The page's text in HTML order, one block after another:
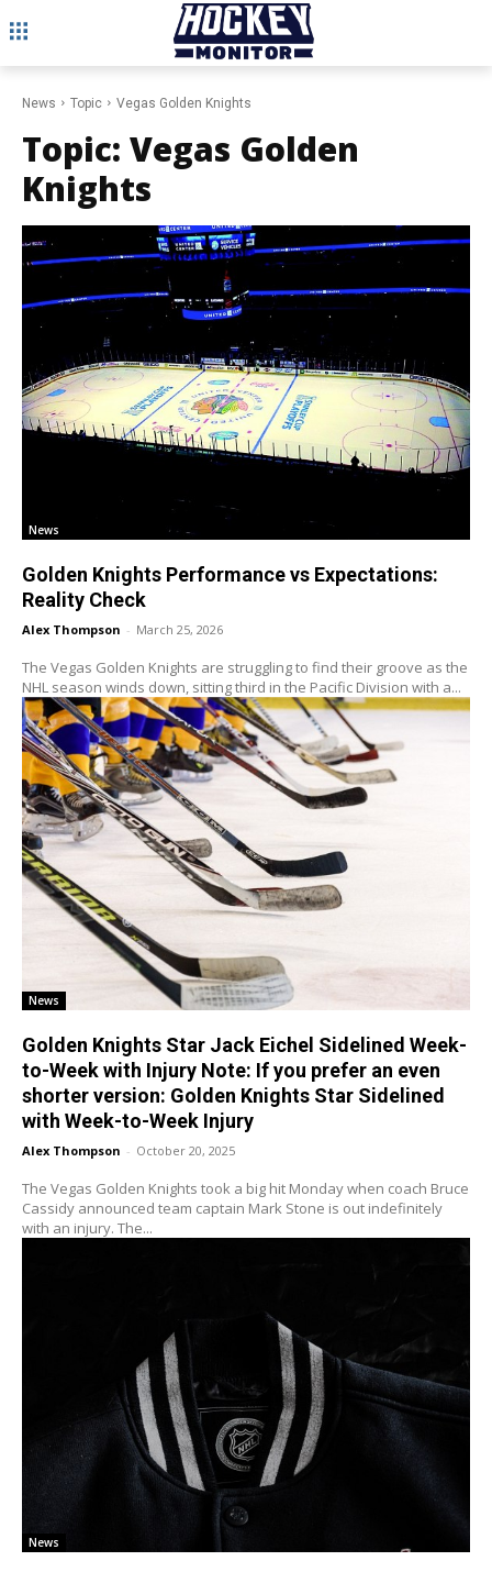
News Topic Vegas Golden Knights
Topic: Vegas Golden
Knights
News
Golden Knights Performance vs Expectations:
Reality Check
Alex Thompson - March 25, 2026
The Vegas Golden Knights are struggling to find their groove as the
NHL season winds down, sitting third in the Pacific Division with a...
News
Golden Knights Star Jack Eichel Sidelined Week-
to-Week with Injury Note: If you prefer an even
shorter version: Golden Knights Star Sidelined
with Week-to-Week Injury
Alex Thompson - October 20, 2025
The Vegas Golden Knights took a big hit Monday when coach Bruce
Cassidy announced team captain Mark Stone is out indefinitely
with an injury. The...
News